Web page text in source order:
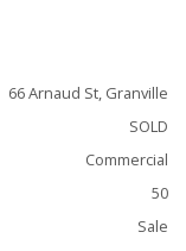
66 Arnaud St, Granville
SOLD
Commercial
50
Sale